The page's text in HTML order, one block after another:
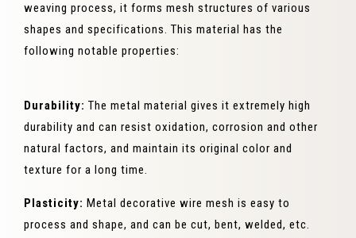
weaving process, it forms mesh structures of various
shapes and specifications. This material has the
following notable properties:
Durability: The metal material gives it extremely high
durability and can resist oxidation, corrosion and other
natural factors, and maintain its original color and
texture for a long time.
Plasticity: Metal decorative wire mesh is easy to
process and shape, and can be cut, bent, welded, etc.